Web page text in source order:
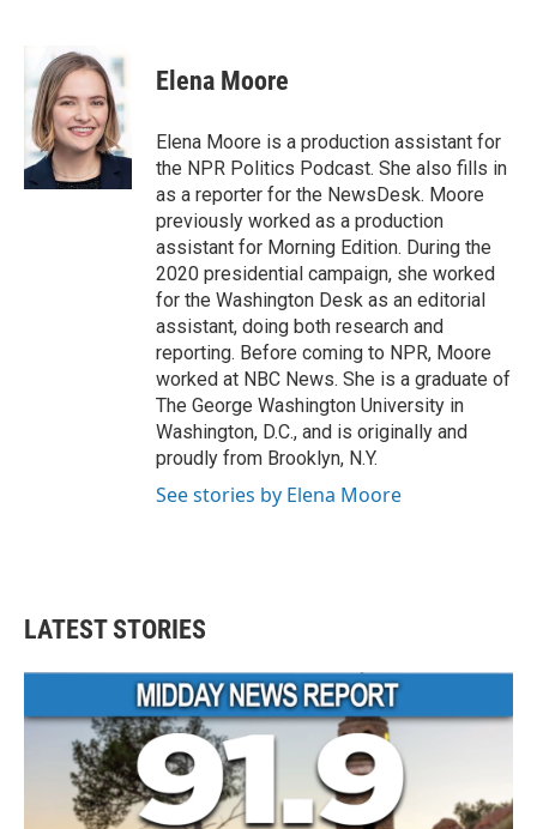
b
o
o
k
i
t
t
e
r
k
e
d
I
n
Elena Moore
Elena Moore is a production assistant for
the NPR Politics Podcast. She also fills in
as a reporter for the NewsDesk. Moore
previously worked as a production
assistant for Morning Edition. During the
2020 presidential campaign, she worked
for the Washington Desk as an editorial
assistant, doing both research and
reporting. Before coming to NPR, Moore
worked at NBC News. She is a graduate of
The George Washington University in
Washington, D.C., and is originally and
proudly from Brooklyn, N.Y.
See stories by Elena Moore
LATEST STORIES